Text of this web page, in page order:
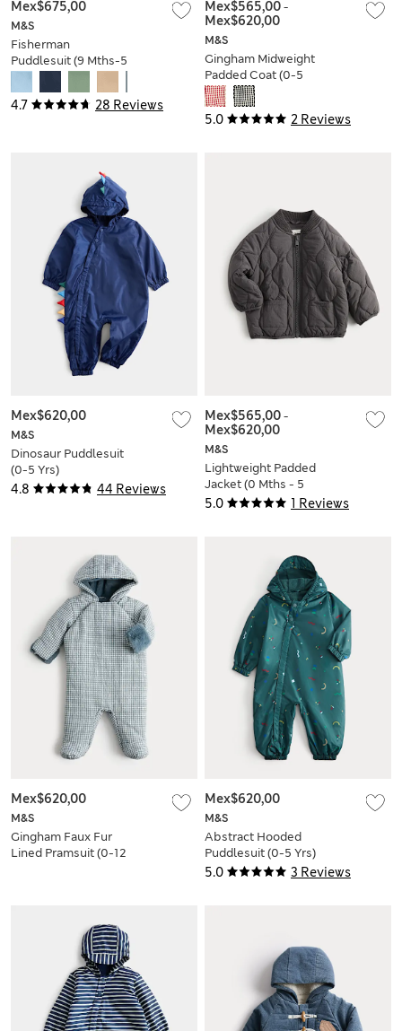
4.7 28 Reviews
M&S
Fisherman
Puddlesuit (9 Mths-5
Mex$675,00
5.0 2 Reviews
M&S
Gingham Midweight
Padded Coat (0-5
Yrs)
Mex$565,00-
Mex$620,00
4.8 44 Reviews
M&S
Dinosaur Puddlesuit
(0-5 Yrs)
Mex$620,00
5.0 1 Reviews
M&S
Lightweight Padded
Jacket (0 Mths - 5
Yrs)
Mex$565,00-
Mex$620,00
M&S
Gingham Faux Fur
Lined Pramsuit (0-12
Mex$620,00
5.0 3 Reviews
M&S
Abstract Hooded
Puddlesuit (0-5 Yrs)
Mex$620,00